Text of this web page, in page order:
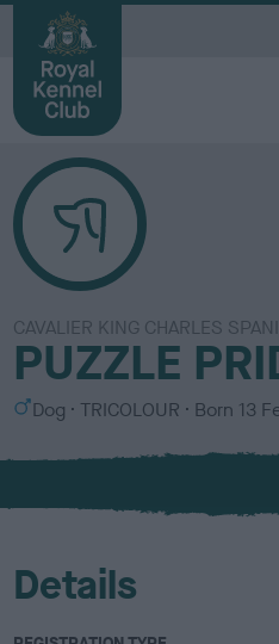
CAVALIER KING CHARLES
PUZZLE
S
x
Dog
C
l
u
TRICOLOUR Born 13
Details